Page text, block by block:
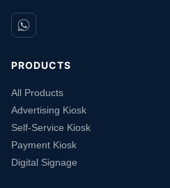
PRODUCTS
All Products
Advertising Kiosk
Self-Service Kiosk
Payment Kiosk
Digital Signage